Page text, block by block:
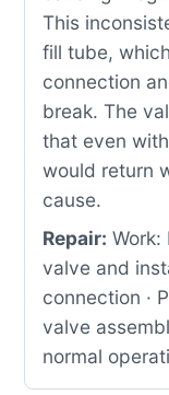
This
fill tube,
connection
break. The
that even
would return
cause.
Repair:
valve and
connection ·
valve
normal